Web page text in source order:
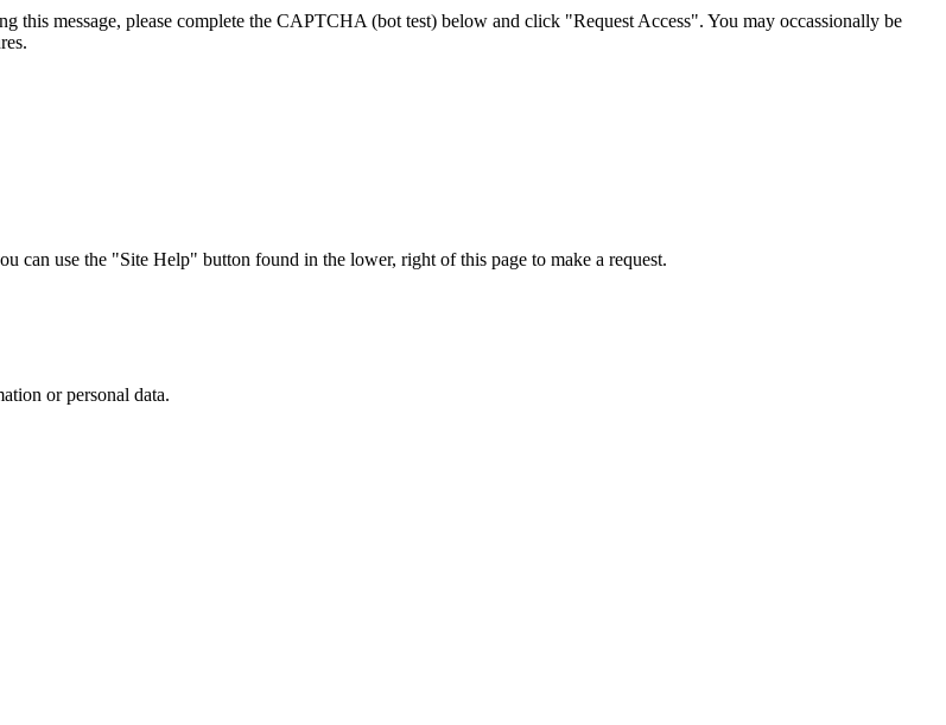
this message, please complete the CAPTCHA (bot test) below and click "Request Access". You may occassionally be
use the "Site Help" button found in the lower, right of this page to make a request.
or personal data.